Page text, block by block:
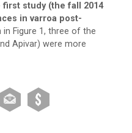
first study (the fall 2014
in varroa post-
in Figure 1, three of the
Apivar) were more